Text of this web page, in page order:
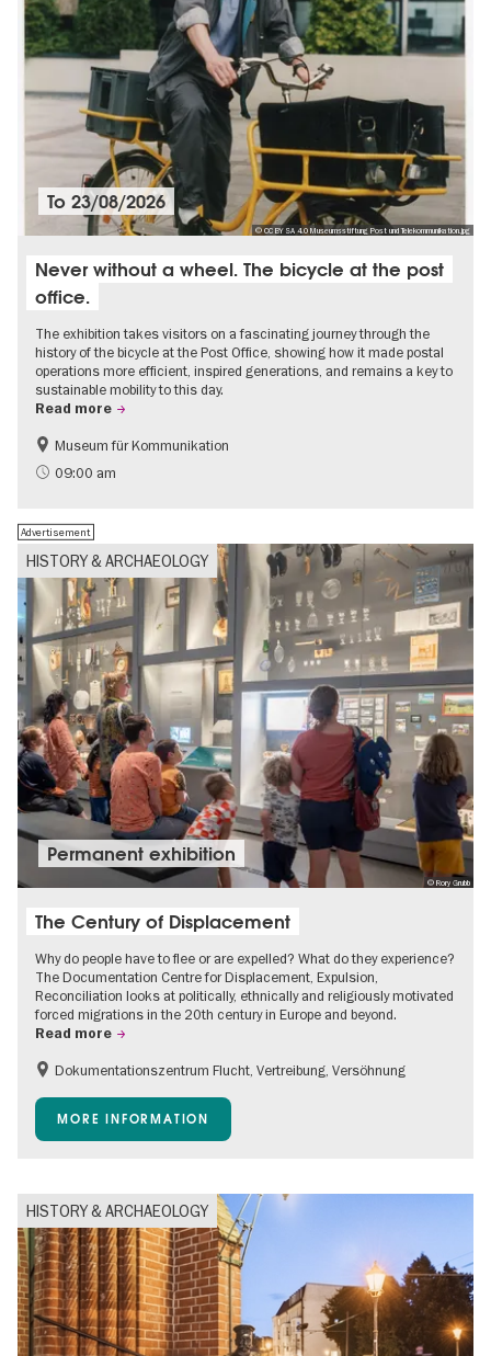
© CC BY SA 4.0 Museumsstiftung Post und Telekommunikation.jpg
To23/08/2026
Never without a wheel. The bicycle at the post
office.
The exhibition takes visitors on a fascinating journey through the
history of the bicycle at the Post Office, showing how it made postal
operations more efficient, inspired generations, and remains a key to
sustainable mobility to this day.
Read more
History
Sustainability
Museum für Kommunikation
09:00 am
HISTORY & ARCHAEOLOGY
Advertisement
© Rory Grubb
Permanent exhibition
The Century of Displacement
Why do people have to flee or are expelled? What do they experience?
The Documentation Centre for Displacement, Expulsion,
Reconciliation looks at politically, ethnically and religiously motivated
forced migrations in the 20th century in Europe and beyond.
Read more
Accessible Events
Free of charge
Children
Teenager
Dokumentationszentrum Flucht, Vertreibung, Versöhnung
MORE INFORMATION
HISTORY & ARCHAEOLOGY